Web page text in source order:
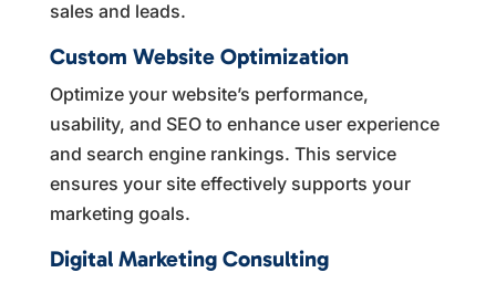
sales and leads.
Custom Website Optimization
Optimize your website’s performance,
usability, and SEO to enhance user experience
and search engine rankings. This service
ensures your site effectively supports your
marketing goals.
Digital Marketing Consulting